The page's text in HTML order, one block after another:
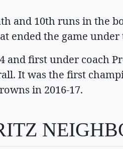
and 10th runs in the
ended the game
and first under coach
It was the first
in 2016-17.